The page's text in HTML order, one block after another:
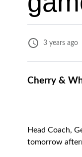
3 years ago
Cherry &
Head Coach,
tomorrow